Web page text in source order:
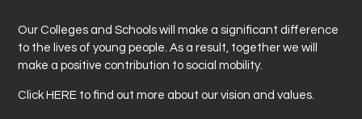
Our Colleges and Schools will make a significant difference
to the lives of young people. As a result, together we will
make a positive contribution to social mobility.
Click HERE to find out more about our vision and values.